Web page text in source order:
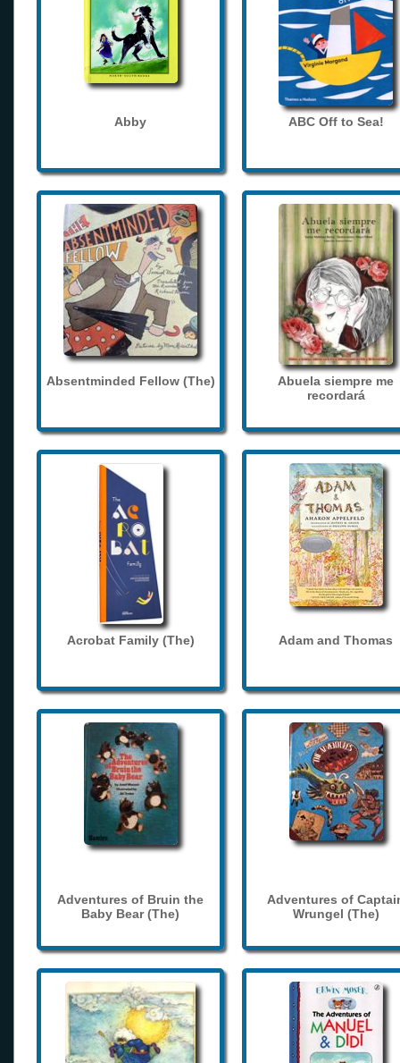
Abby ABC Off to Sea!
Absentminded Fellow (The)
Abuela siempre me
recordará
Acrobat Family (The) Adam and Thomas
Adventures of Bruin the
Baby Bear (The)
Adventures of
Wrungel (The)